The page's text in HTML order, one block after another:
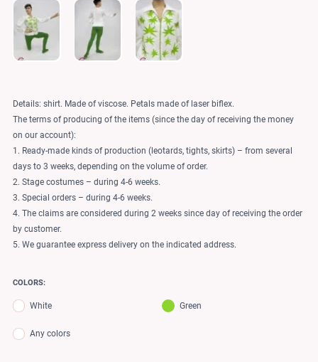
Details: shirt. Made of viscose. Petals made of laser biflex.
The terms of producing of the items (since the day of receiving the money
on our account):
1. Ready-made kinds of production (leotards, tights, skirts) – from several
days to 3 weeks, depending on the volume of order.
2. Stage costumes – during 4-6 weeks.
3. Special orders – during 4-6 weeks.
4. The claims are considered during 2 weeks since day of receiving the order
by customer.
5. We guarantee express delivery on the indicated address.
COLORS:
White Green
Any colors